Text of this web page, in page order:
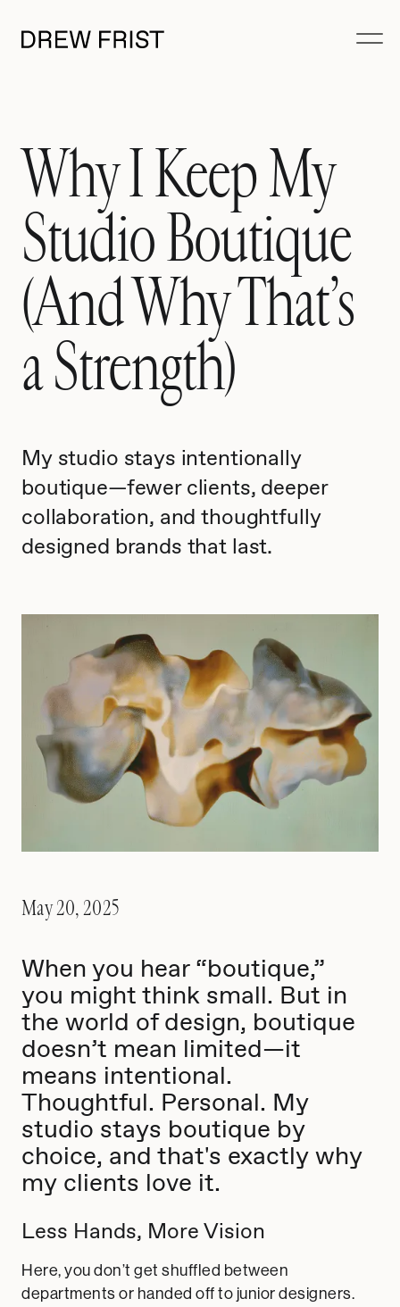
Why I Keep My
Studio Boutique
(And Why That’s
a Strength)
My studio stays intentionally
boutique—fewer clients, deeper
collaboration, and thoughtfully
designed brands that last.
May 20, 2025
When you hear “boutique,”
you might think small. But in
the world of design, boutique
doesn’t mean limited—it
means intentional.
Thoughtful. Personal. My
studio stays boutique by
choice, and that's exactly why
my clients love it.
Less Hands, More Vision
Here, you don’t get shuffled between
departments or handed off to junior designers.